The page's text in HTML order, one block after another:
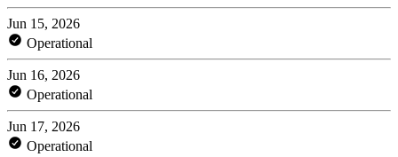
Jun 15, 2026
Operational
Jun 16, 2026
Operational
Jun 17, 2026
Operational